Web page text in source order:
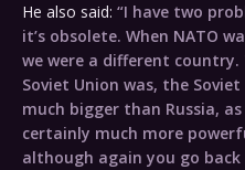
He also said: “I have two
it’s obsolete. When NATO
we were a different
Soviet Union was, the
much bigger than Russia,
certainly much more
although again you go